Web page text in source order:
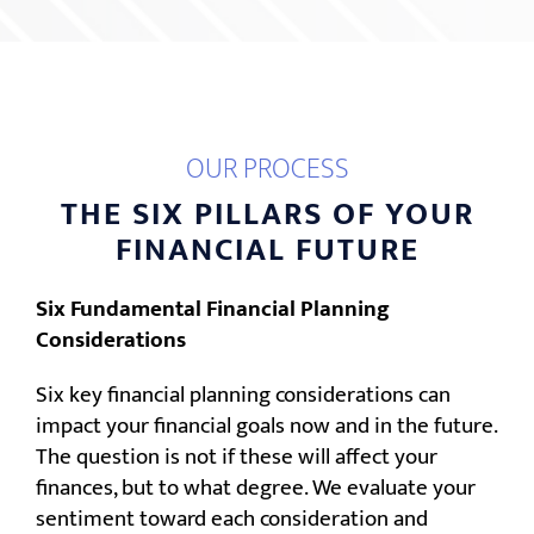
OUR PROCESS
THE SIX PILLARS OF YOUR
FINANCIAL FUTURE
Six Fundamental Financial Planning
Considerations
Six key financial planning considerations can
impact your financial goals now and in the future.
The question is not if these will affect your
finances, but to what degree. We evaluate your
sentiment toward each consideration and